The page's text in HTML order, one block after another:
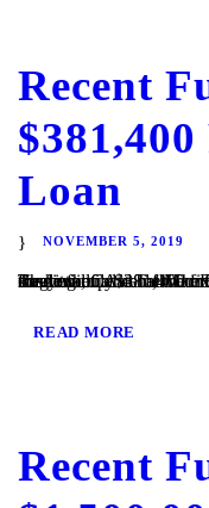
Recent
Loan
NOVEMBER 5, 2019
Ramona, CA – TaliMar Financial is excited to announce its recent funding of a $381,400 fix & flip secured in 1st position on a single family home. The Borrower plans to complete a full cosmetic update of the interior of the property, including updating the kitchen and bathrooms with new cabinetry and appliances. They will...
READ MORE
Recent